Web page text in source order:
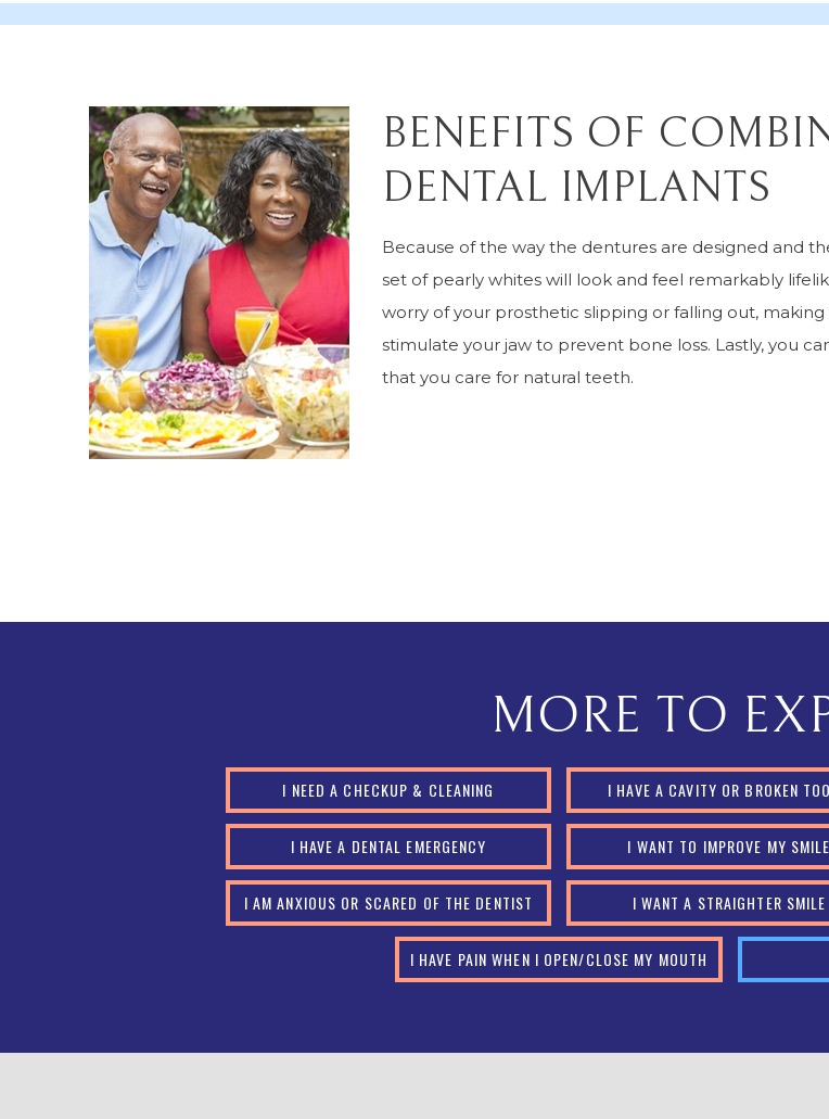
BENEFITS OF
DENTAL IMPLANTS
Because of the way the dentures are designed and
set of pearly whites will look and feel remarkably
worry of your prosthetic slipping or falling out,
stimulate your jaw to prevent bone loss. Lastly, you
that you care for natural teeth.
MORE TO
I NEED A CHECKUP & CLEANING I HAVE A CAVITY OR BROKEN
I HAVE A DENTAL EMERGENCY I WANT TO IMPROVE MY SMILE
I AM ANXIOUS OR SCARED OF THE DENTIST I WANT A STRAIGHTER SMILE
I HAVE PAIN WHEN I OPEN/CLOSE MY MOUTH